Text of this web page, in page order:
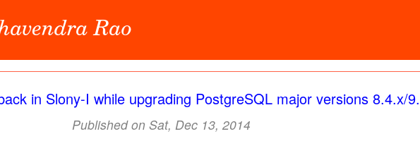
Rao
in Slony-I while upgrading PostgreSQL major versions 8.4.x/
Published on Sat, Dec 13, 2014